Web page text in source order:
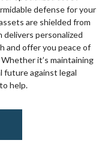
defense for your
are shielded from
personalized
and offer you peace of
it’s maintaining
future against legal
help.